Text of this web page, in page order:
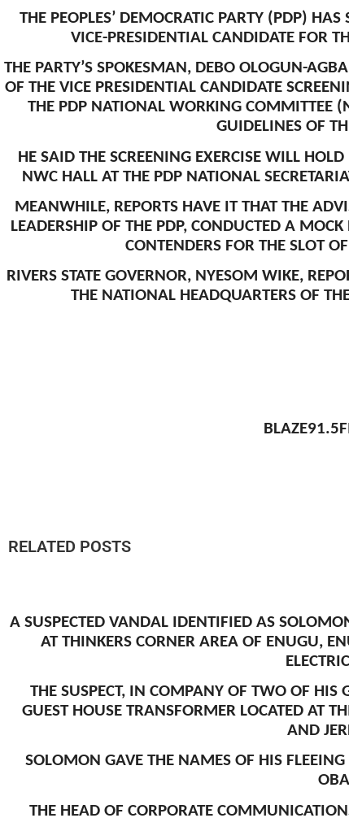
THE PEOPLES’ DEMOCRATIC PARTY (PDP)
VICE-PRESIDENTIAL CANDIDATE FOR
THE PARTY’S SPOKESMAN, DEBO OLOGUN-
OF THE VICE PRESIDENTIAL CANDIDATE
THE PDP NATIONAL WORKING COMMITTEE
GUIDELINES OF
HE SAID THE SCREENING EXERCISE WILL
NWC HALL AT THE PDP NATIONAL
MEANWHILE, REPORTS HAVE IT THAT THE
LEADERSHIP OF THE PDP, CONDUCTED A MOCK
CONTENDERS FOR THE SLOT
RIVERS STATE GOVERNOR, NYESOM WIKE,
THE NATIONAL HEADQUARTERS OF
RELATED POSTS
A SUSPECTED VANDAL IDENTIFIED AS
AT THINKERS CORNER AREA OF ENUGU,
THE SUSPECT, IN COMPANY OF TWO OF HIS
GUEST HOUSE TRANSFORMER LOCATED AT
AND
SOLOMON GAVE THE NAMES OF HIS
THE HEAD OF CORPORATE